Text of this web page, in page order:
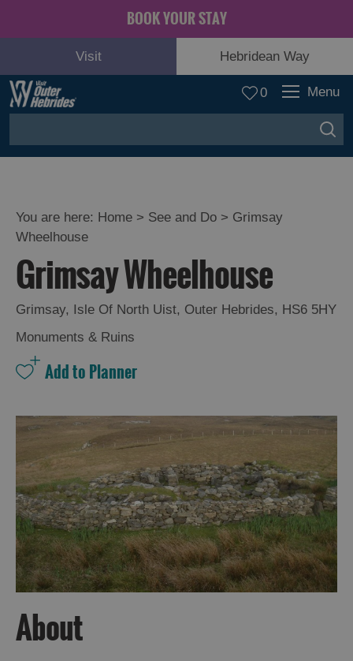
BOOK YOUR STAY
Visit Hebridean Way
0 Menu
and
Relaxation
Food
and
Drink
Gaelic
Culture
History
and
Mystery
Epic
Landscapes
You are here: Home > See and Do > Grimsay
Wheelhouse
Grimsay Wheelhouse
Grimsay, Isle Of North Uist, Outer Hebrides, HS6 5HY
Monuments & Ruins
About